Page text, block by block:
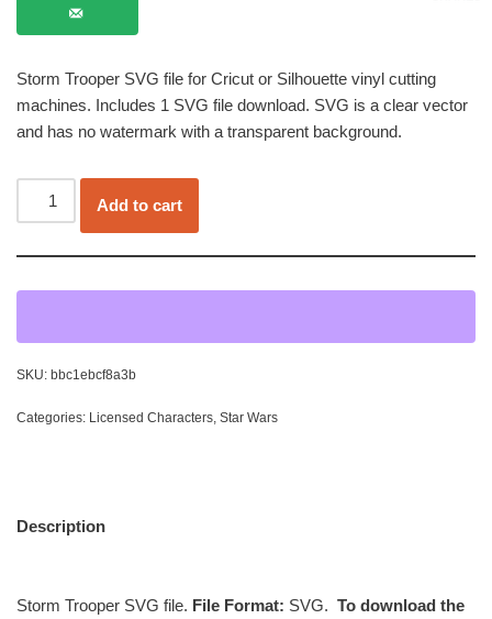
Storm Trooper SVG file for Cricut or Silhouette vinyl cutting
machines. Includes 1 SVG file download. SVG is a clear vector
and has no watermark with a transparent background.
Add to cart
SKU: bbc1ebcf8a3b
Categories: Licensed Characters, Star Wars
Description
Storm Trooper SVG file. File Format: SVG. To download the